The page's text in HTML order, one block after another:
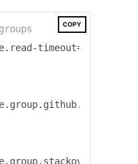
COPY
timeout=